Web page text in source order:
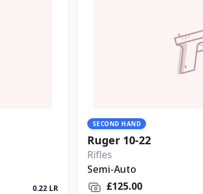
0.22 LR
SECOND HAND
Ruger 10-22
Rifles
Semi-Auto
£125.00